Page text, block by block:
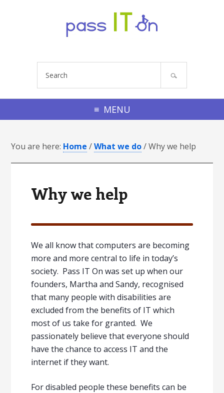
c
s
MENU
You are here: Home /What we do/Why we help
Why we help
We all know that computers are becoming
more and more central to life in today’s
society. Pass IT On was set up when our
founders, Martha and Sandy, recognised
that many people with disabilities are
excluded from the benefits of IT which
most of us take for granted. We
passionately believe that everyone should
have the chance to access IT and the
internet if they want.
For disabled people these benefits can be